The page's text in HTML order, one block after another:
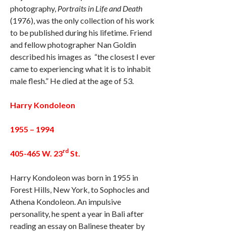
photography, Portraits in Life and Death
(1976), was the only collection of his work
to be published during his lifetime. Friend
and fellow photographer Nan Goldin
described his images as “the closest I ever
came to experiencing what it is to inhabit
male flesh.” He died at the age of 53.
Harry Kondoleon
1955 – 1994
405-465 W. 23rd St.
Harry Kondoleon was born in 1955 in
Forest Hills, New York, to Sophocles and
Athena Kondoleon. An impulsive
personality, he spent a year in Bali after
reading an essay on Balinese theater by